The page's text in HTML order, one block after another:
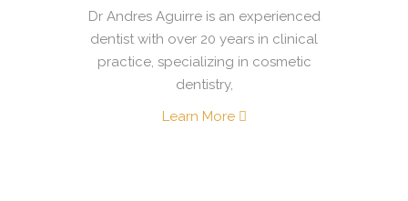
Dr Andres Aguirre is an experienced
dentist with over 20 years in clinical
practice, specializing in cosmetic
dentistry,
Learn More